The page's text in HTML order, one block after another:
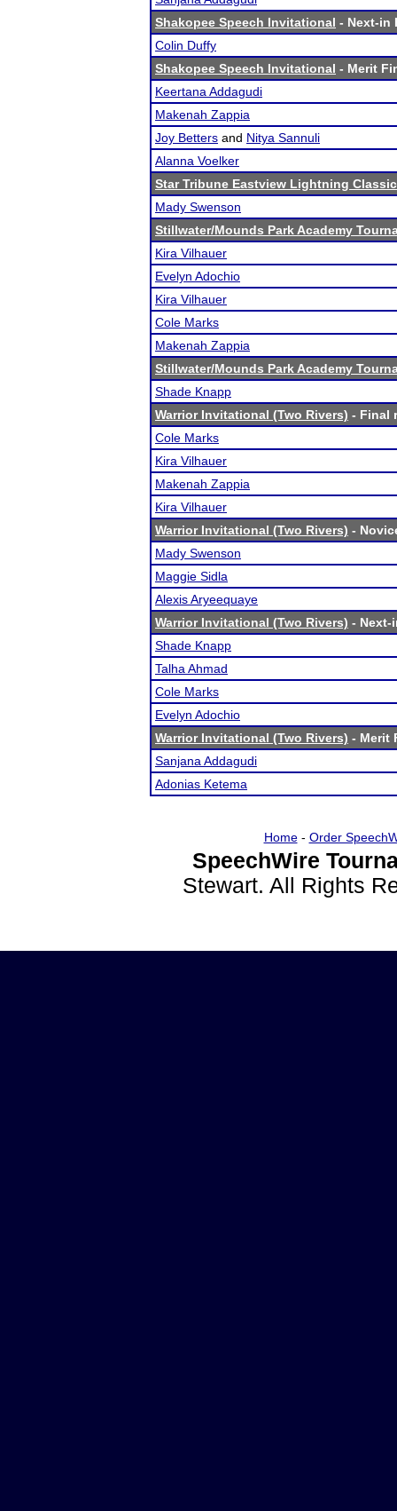
Shakopee Speech Invitational - Next-in
Colin Duffy
Shakopee Speech Invitational - Merit
Keertana Addagudi
Makenah Zappia
Joy Betters and Nitya Sannuli
Alanna Voelker
Star Tribune Eastview Lightning Classic
Mady Swenson
Stillwater/Mounds Park Academy
Kira Vilhauer
Evelyn Adochio
Kira Vilhauer
Cole Marks
Makenah Zappia
Stillwater/Mounds Park Academy
Shade Knapp
Warrior Invitational (Two Rivers) - Final
Cole Marks
Kira Vilhauer
Makenah Zappia
Kira Vilhauer
Warrior Invitational (Two Rivers) -
Mady Swenson
Maggie Sidla
Alexis Aryeequaye
Warrior Invitational (Two Rivers) - Next-
Shade Knapp
Talha Ahmad
Cole Marks
Evelyn Adochio
Warrior Invitational (Two Rivers) - Merit
Sanjana Addagudi
Adonias Ketema
Home- Order
SpeechWire
Stewart. All Rights